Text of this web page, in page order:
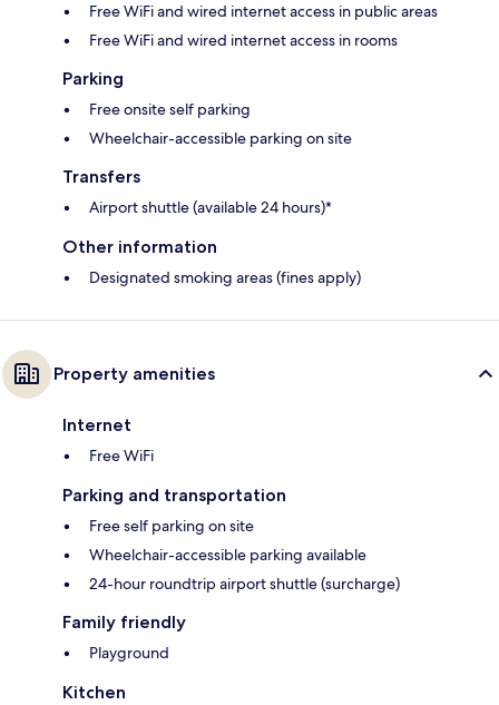
Free WiFi and wired internet access in public areas
Free WiFi and wired internet access in rooms
Parking
Free onsite self parking
Wheelchair-accessible parking on site
Transfers
Airport shuttle (available 24 hours)*
Other information
Designated smoking areas (fines apply)
Property amenities
Internet
Free WiFi
Parking and transportation
Free self parking on site
Wheelchair-accessible parking available
24-hour roundtrip airport shuttle (surcharge)
Family friendly
Playground
Kitchen